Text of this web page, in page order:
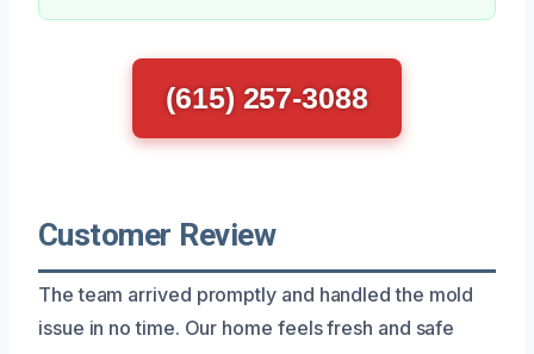
(615) 257-3088
Customer Review
The team arrived promptly and handled the mold
issue in no time. Our home feels fresh and safe